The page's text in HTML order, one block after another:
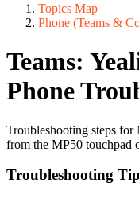
Topics Map
Phone (Teams &
Teams:
Phone
Troubleshooting steps
from the MP50 touchpad
Troubleshooting